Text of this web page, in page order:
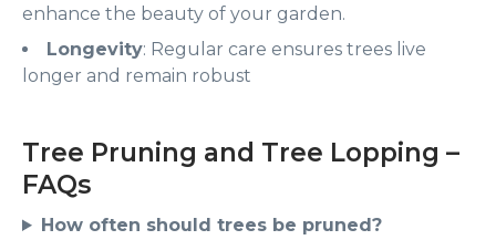
enhance the beauty of your garden.
Longevity: Regular care ensures trees live
longer and remain robust
Tree Pruning and Tree Lopping –
FAQs
How often should trees be pruned?